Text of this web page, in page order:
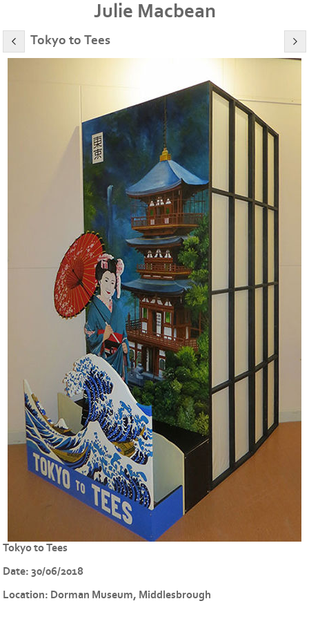
Julie Macbean
Tokyo to Tees
Tokyo to Tees
Date: 30/06/2018
Location: Dorman Museum, Middlesbrough